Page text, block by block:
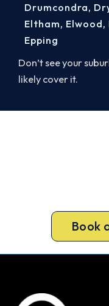
Don’t see your
likely cover it.
Drumcondra,
Eltham, Elwood,
Epping
Book